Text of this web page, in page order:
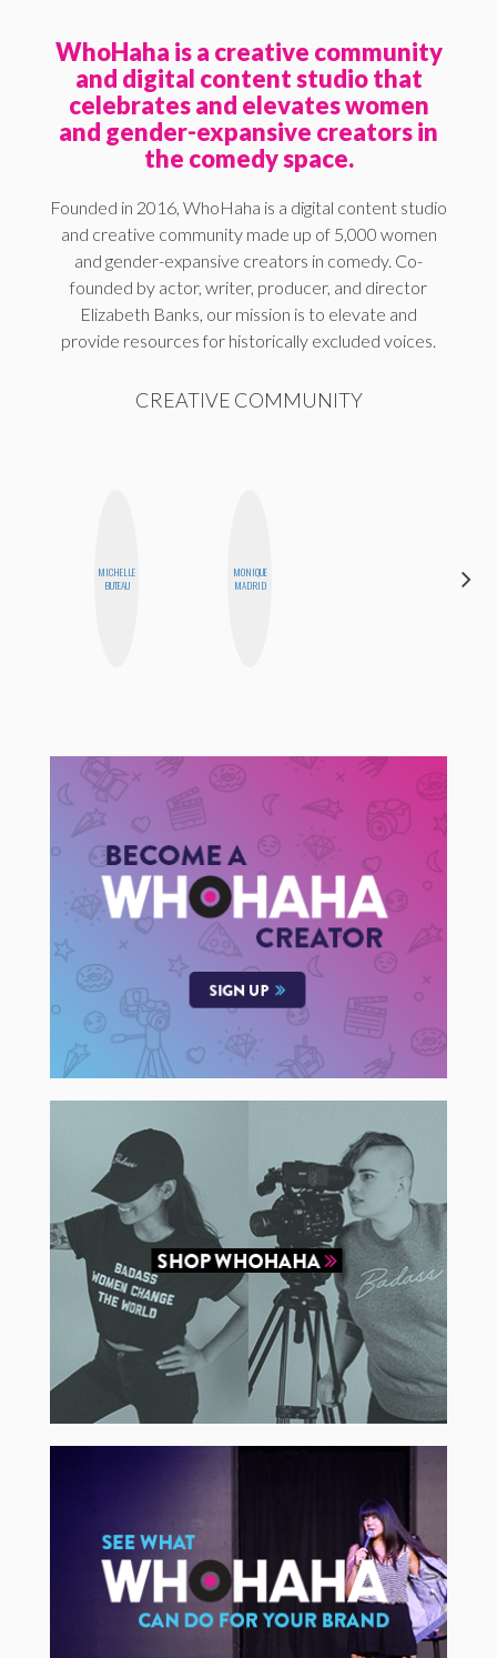
WhoHaha is a creative community
and digital content studio that
celebrates and elevates women
and gender-expansive creators in
the comedy space.
Founded in 2016, WhoHaha is a digital content studio
and creative community made up of 5,000 women
and gender-expansive creators in comedy. Co-
founded by actor, writer, producer, and director
Elizabeth Banks, our mission is to elevate and
provide resources for historically excluded voices.
CREATIVE COMMUNITY
MICHELLE
BUTEAU
MONIQUE
MADRID